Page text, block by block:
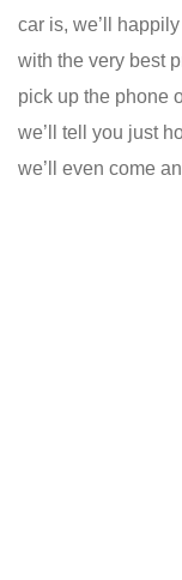
car is, we’ll
with the very best
pick up the phone
we’ll tell you just
we’ll even come